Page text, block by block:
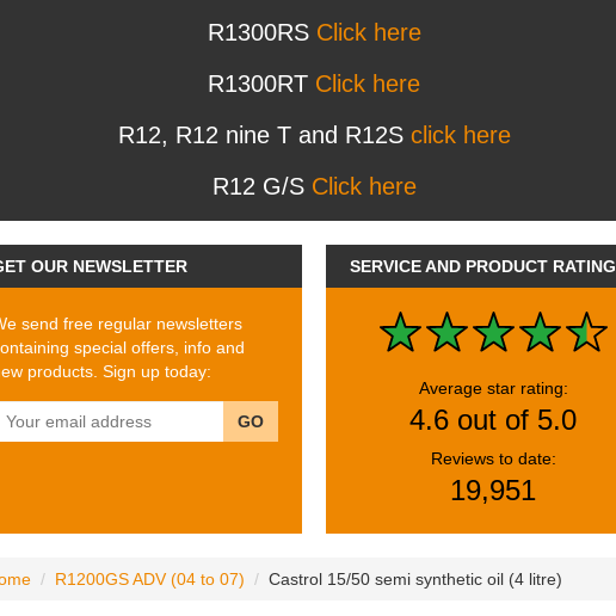
R1300RS Click here
R1300RT Click here
R12, R12 nine T and R12S click here
R12 G/S Click here
OUR NEWSLETTER
send free regular newsletters
special offers, info and
products. Sign up today:
GO
SERVICE AND PRODUCT RATING
Average star rating:
4.6 out of 5.0
Reviews to date:
19,951
R1200GS ADV (04 to 07) Castrol 15/50 semi synthetic oil (4 litre)